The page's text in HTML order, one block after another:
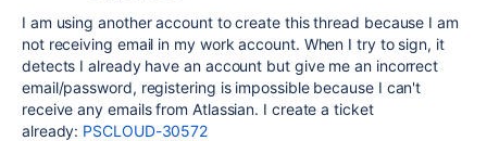
I am using another account to create this thread because I am
not receiving email in my work account. When I try to sign, it
detects I already have an account but give me an incorrect
email/password, registering is impossible because I can't
receive any emails from Atlassian. I create a ticket
already: PSCLOUD-30572